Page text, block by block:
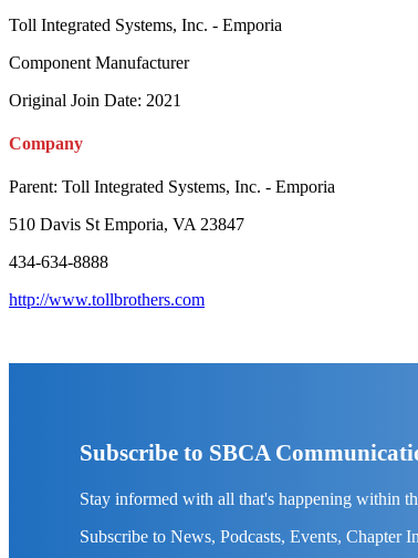
Toll Integrated Systems, Inc. - Emporia
Component Manufacturer
Original Join Date: 2021
Company
Parent: Toll Integrated Systems, Inc. - Emporia
510 Davis St Emporia, VA 23847
434-634-8888
http://www.tollbrothers.com
Subscribe to SBCA
Stay informed with all that's happening within
Subscribe to News, Podcasts, Events, Chapter